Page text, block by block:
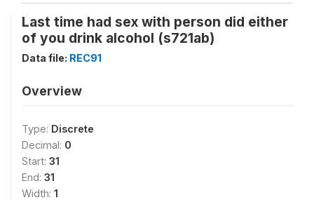
Last time had sex with person did either
of you drink alcohol (s721ab)
Data file: REC91
Overview
Type: Discrete
Decimal: 0
Start: 31
End: 31
Width: 1